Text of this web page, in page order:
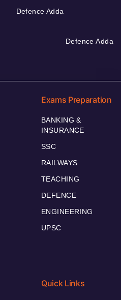
Defence Adda
Defence Adda
Exams Preparation
BANKING &
INSURANCE
SSC
RAILWAYS
TEACHING
DEFENCE
ENGINEERING
UPSC
Quick Links